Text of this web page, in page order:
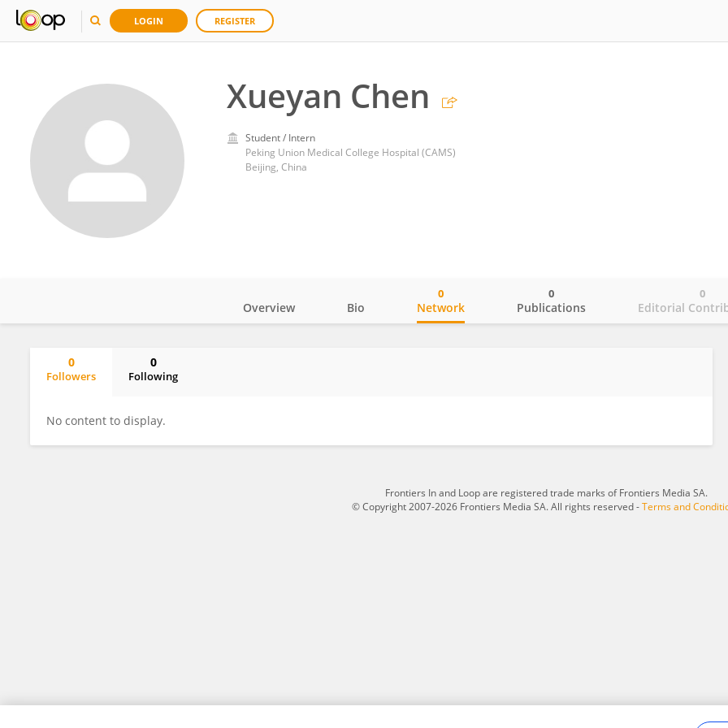
LOGIN REGISTER
Xueyan Chen
Student / Intern
Peking Union Medical College Hospital (CAMS)
Beijing, China
Overview Bio Network
0
Publications
0
Editorial
0
0
Followers
0
Following
No content to display.
Frontiers In and Loop are registered trade marks of Frontiers Media SA.
© Copyright 2007-2026 Frontiers Media SA. All rights reserved -Terms and